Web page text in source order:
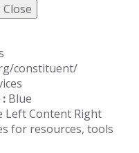
Close
constituent/
Blue
Left Content Right
for resources, tools